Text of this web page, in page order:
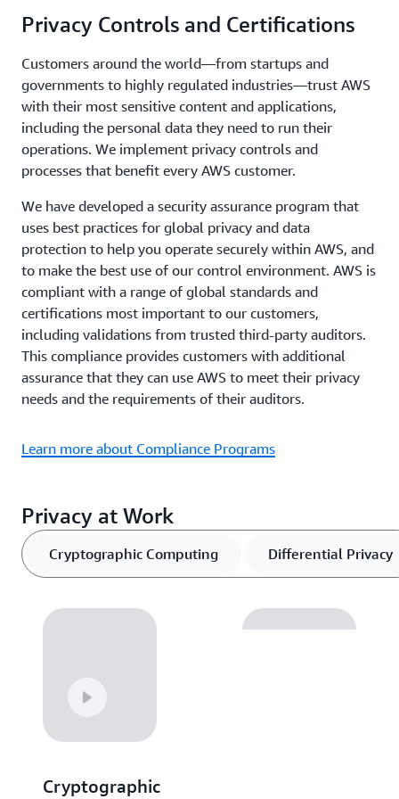
Privacy Controls and Certifications
Customers around the world—from startups and
governments to highly regulated industries—trust AWS
with their most sensitive content and applications,
including the personal data they need to run their
operations. We implement privacy controls and
processes that benefit every AWS customer.
We have developed a security assurance program that
uses best practices for global privacy and data
protection to help you operate securely within AWS, and
to make the best use of our control environment. AWS is
compliant with a range of global standards and
certifications most important to our customers,
including validations from trusted third-party auditors.
This compliance provides customers with additional
assurance that they can use AWS to meet their privacy
needs and the requirements of their auditors.
Learn more about Compliance Programs
Privacy at Work
Cryptographic Computing Differential Privacy
Cryptographic